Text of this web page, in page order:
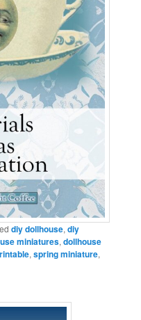
diy dollhouse,diy
miniatures,dollhouse
,spring miniature,